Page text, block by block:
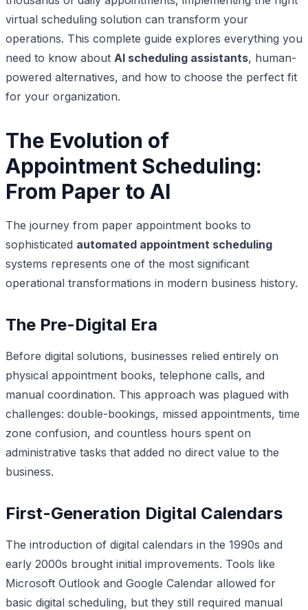
virtual scheduling solution can transform your
operations. This complete guide explores everything you
need to know about AI scheduling assistants, human-
powered alternatives, and how to choose the perfect fit
for your organization.
The Evolution of
Appointment Scheduling:
From Paper to AI
The journey from paper appointment books to
sophisticated automated appointment scheduling
systems represents one of the most significant
operational transformations in modern business history.
The Pre-Digital Era
Before digital solutions, businesses relied entirely on
physical appointment books, telephone calls, and
manual coordination. This approach was plagued with
challenges: double-bookings, missed appointments, time
zone confusion, and countless hours spent on
administrative tasks that added no direct value to the
business.
First-Generation Digital Calendars
The introduction of digital calendars in the 1990s and
early 2000s brought initial improvements. Tools like
Microsoft Outlook and Google Calendar allowed for
basic digital scheduling, but they still required manual